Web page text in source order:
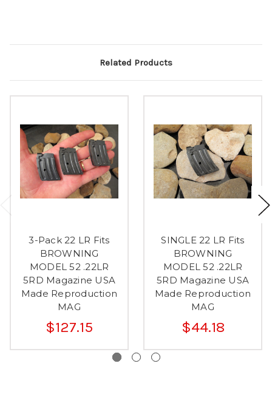
Related Products
3-Pack 22 LR Fits
BROWNING
MODEL 52 .22LR
5RD Magazine USA
Made Reproduction
MAG
$127.15
SINGLE 22 LR Fits
BROWNING
MODEL 52 .22LR
5RD Magazine USA
Made Reproduction
MAG
$44.18